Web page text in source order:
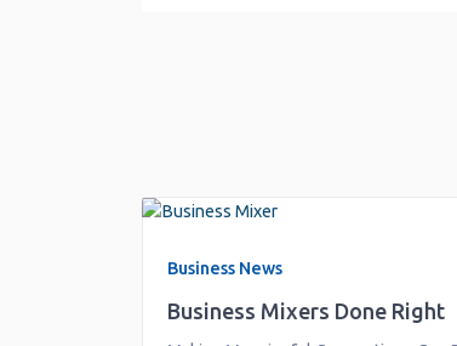
Business News
Business Mixers Done Right